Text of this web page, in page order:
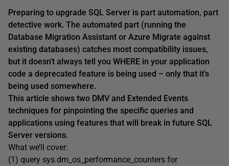
Preparing to upgrade SQL Server is part automation, part
detective work. The automated part (running the
Database Migration Assistant or Azure Migrate against
existing databases) catches most compatibility issues,
but it doesn’t always tell you WHERE in your application
code a deprecated feature is being used – only that it’s
being used somewhere.
This article shows two DMV and Extended Events
techniques for pinpointing the specific queries and
applications using features that will break in future SQL
Server versions.
What we’ll cover:
(1) query sys.dm_os_performance_counters for